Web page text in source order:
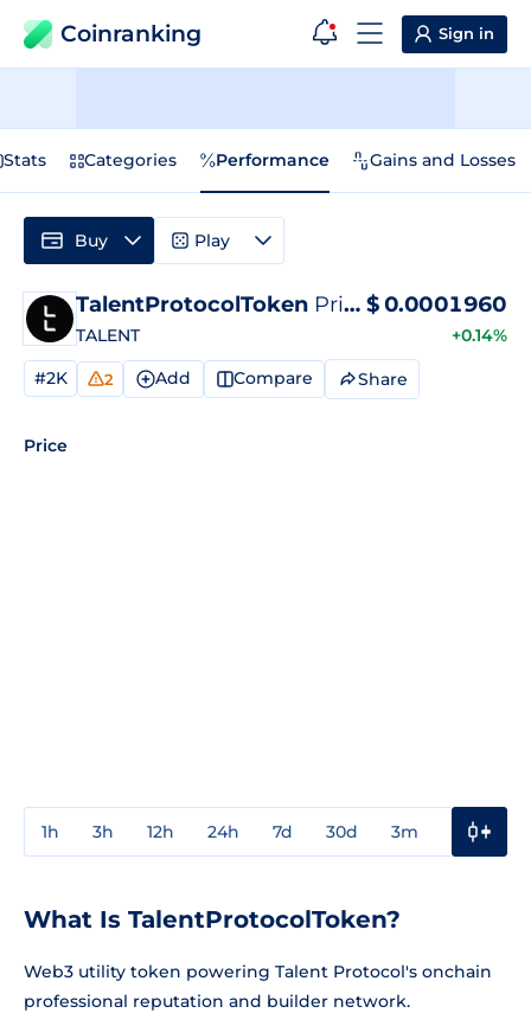
Coinranking Sign in
Stats Categories Performance Gains and Losses
TalentProtocolToken Price
TALENT
$0.0001960
+0.14%
#2K 2 Add Compare Share
Price
1h 3h 12h 24h 7d 30d 3m
Buy Play
What Is TalentProtocolToken?
Web3 utility token powering Talent Protocol's onchain
professional reputation and builder network.